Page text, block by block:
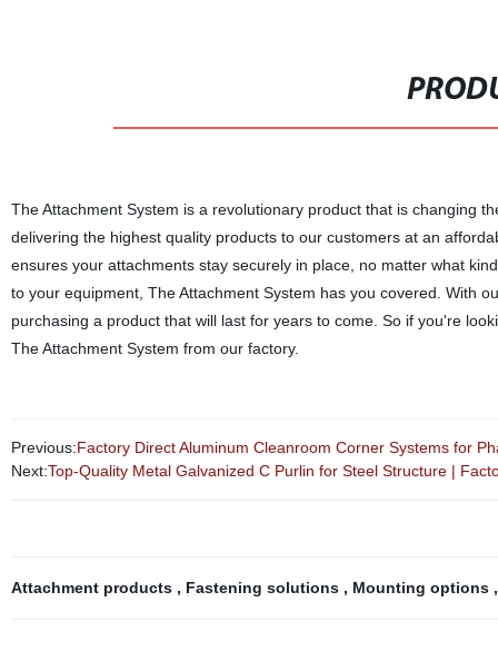
The Attachment System is a revolutionary product that is changing
delivering the highest quality products to our customers at an
ensures your attachments stay securely in place, no matter what
to your equipment, The Attachment System has you covered. With
purchasing a product that will last for years to come. So if you're
The Attachment System from our factory.
Previous:Factory Direct Aluminum Cleanroom Corner Systems for
Next:Top-Quality Metal Galvanized C Purlin for Steel Structure |
Attachment products , Fastening solutions , Mounting options